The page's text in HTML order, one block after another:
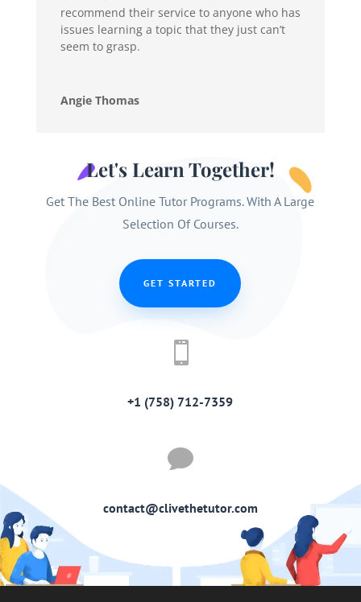
recommend their service to anyone who has
issues learning a topic that they just can’t
seem to grasp.
Angie Thomas
Let's Learn Together!
Get The Best Online Tutor Programs. With A Large
Selection Of Courses.
GET STARTED

+1 (758) 712-7359

contact@clivethetutor.com